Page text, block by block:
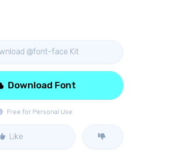
@font-face Kit
Free for Personal Use
Download Font
Like